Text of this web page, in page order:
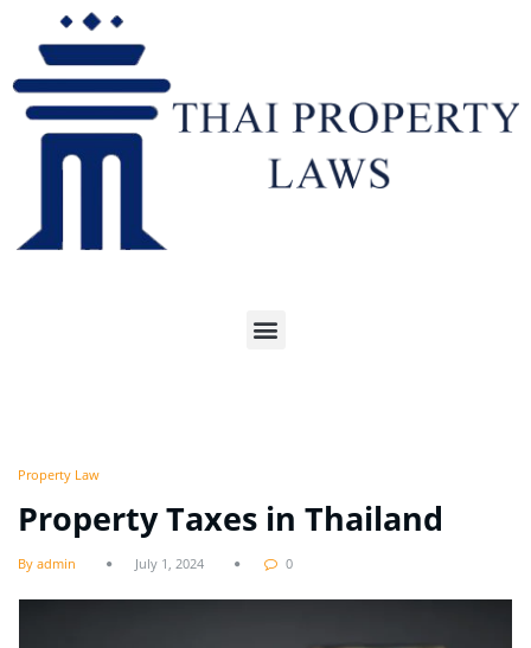
Property Law
Property Taxes in Thailand
By admin July 1, 2024 0